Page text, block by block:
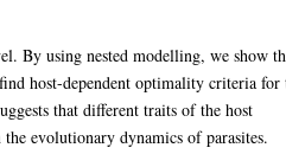
By using nested modelling, we show
host-dependent optimality criteria for
that different traits of the host
evolutionary dynamics of parasites.